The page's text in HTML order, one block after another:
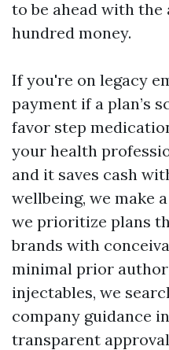
to be ahead with
hundred money.
If you're on legacy
payment if a plan’s
favor step
your health
and it saves cash
wellbeing, we make
we prioritize plans
brands with
minimal prior
injectables, we
company guidance
transparent